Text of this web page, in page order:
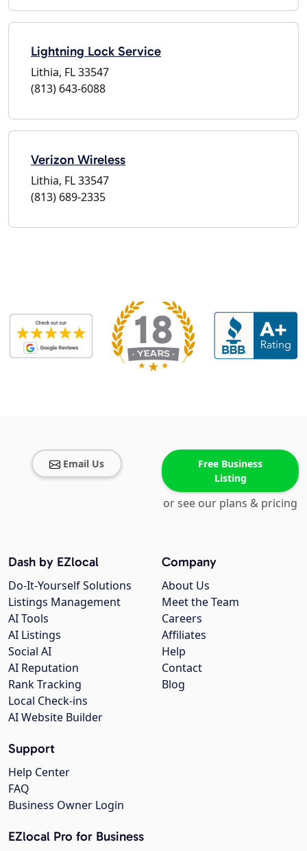
Lightning Lock Service
Lithia, FL 33547
(813) 643-6088
Verizon Wireless
Lithia, FL 33547
(813) 689-2335
Email Us
Free Business
Listing
or see our plans & pricing
Company
About Us
Meet the Team
Careers
Affiliates
Help
Contact
Blog
Dash by EZlocal
Do-It-Yourself Solutions
Listings Management
AI Tools
AI Listings
Social AI
AI Reputation
Rank Tracking
Local Check-ins
AI Website Builder
Support
Help Center
FAQ
Business Owner Login
EZlocal Pro for Business